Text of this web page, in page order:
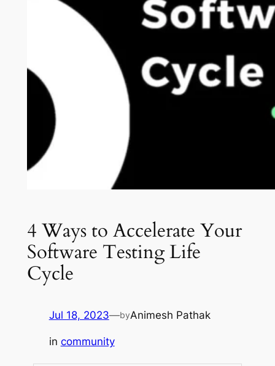
4 Ways to Accelerate Your
Software Testing Life
Cycle
Jul 18, 2023—byAnimesh Pathak
in community